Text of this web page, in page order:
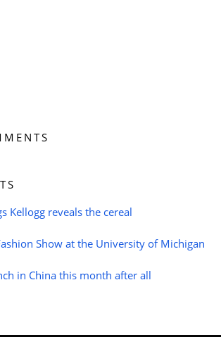
Kellogg reveals the cereal
Show at the University of Michigan
in China this month after all